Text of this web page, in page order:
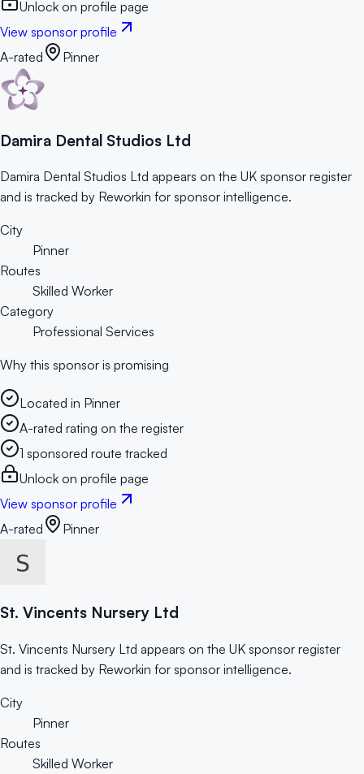
Unlock on profile page
View sponsor profile
A-rated
Pinner
Damira Dental Studios Ltd
Damira Dental Studios Ltd appears on the UK sponsor register
and is tracked by Reworkin for sponsor intelligence.
City
Pinner
Routes
Skilled Worker
Category
Professional Services
Why this sponsor is promising
Located in Pinner
A-rated rating on the register
1 sponsored route tracked
Unlock on profile page
View sponsor profile
A-rated
Pinner
St. Vincents Nursery Ltd
St. Vincents Nursery Ltd appears on the UK sponsor register
and is tracked by Reworkin for sponsor intelligence.
City
Pinner
Routes
Skilled Worker